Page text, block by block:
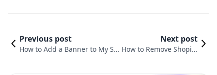
Previous post
How to Add a Banner to My Sh
Next post
How to Remove Shopify